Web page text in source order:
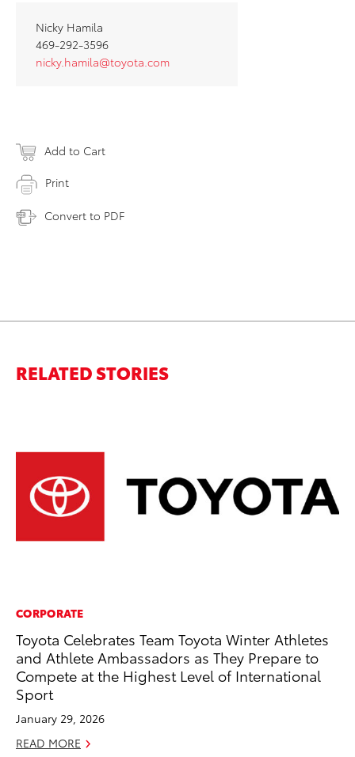
Nicky Hamila
469-292-3596
nicky.hamila@toyota.com
Add to Cart
Print
Convert to PDF
RELATED STORIES
CORPORATE
Toyota Celebrates Team Toyota Winter Athletes
and Athlete Ambassadors as They Prepare to
Compete at the Highest Level of International
Sport
January 29, 2026
READ MORE